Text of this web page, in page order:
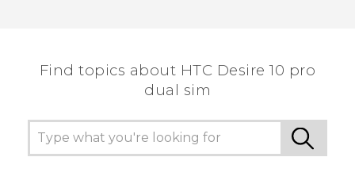
Find topics about HTC Desire 10 pro
dual sim